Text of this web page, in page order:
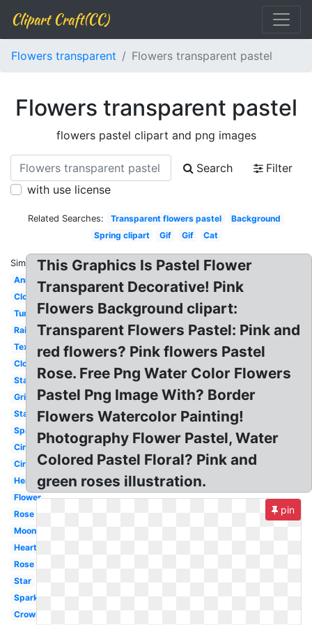
Clipart Craft(CC)
Flowers transparent Flowers transparent pastel
Flowers transparent pastel
flowers pastel clipart and png images
Search
Filter
with use license
Related Searches: Transparent flowers pastel
Background
Spring clipart
Gif Gif Cat
Similar:
Anime
Cloud
Tumblr
Rainbow
Text
Clouds
Stars
Grid
Stars
Sparkle
Circle
Circle
Heart
Flower
Rose
Moon
Hearts
Rose
Star
Sparkles
Crown
This Graphics Is Pastel Flower
Transparent Decorative! Pink
Flowers Background clipart:
Transparent Flowers Pastel: Pink and
red flowers? Pink flowers Pastel
Rose. Free Png Water Color Flowers
Pastel Png Image With? Border
Flowers Watercolor Painting!
Photography Flower Pastel, Water
Colored Pastel Floral? Pink and
green roses illustration.
pin